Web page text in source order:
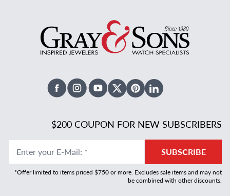
FacebookInstagramYoutubeX TwitterPinterestLinked In
$200 COUPON FOR NEW SUBSCRIBERS
Enter your E-Mail: * SUBSCRIBE
*Offer limited to items priced $750 or more. Excludes sale items and may not
be combined with other discounts.